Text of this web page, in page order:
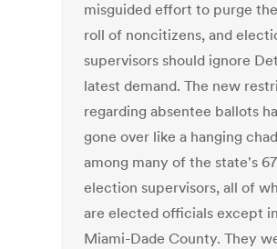
misguided effort to purge
roll of noncitizens, and
supervisors should ignore
latest demand. The new
regarding absentee ballots
gone over like a hanging chad
among many of the state's 67
election supervisors, all of
are elected officials except in
Miami-Dade County. They